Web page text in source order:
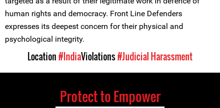
human rights and democracy. Front Line Defenders
expresses its deepest concern for their physical and
psychological integrity.
Location#IndiaViolations#Judicial Harassment
Protect to Empower